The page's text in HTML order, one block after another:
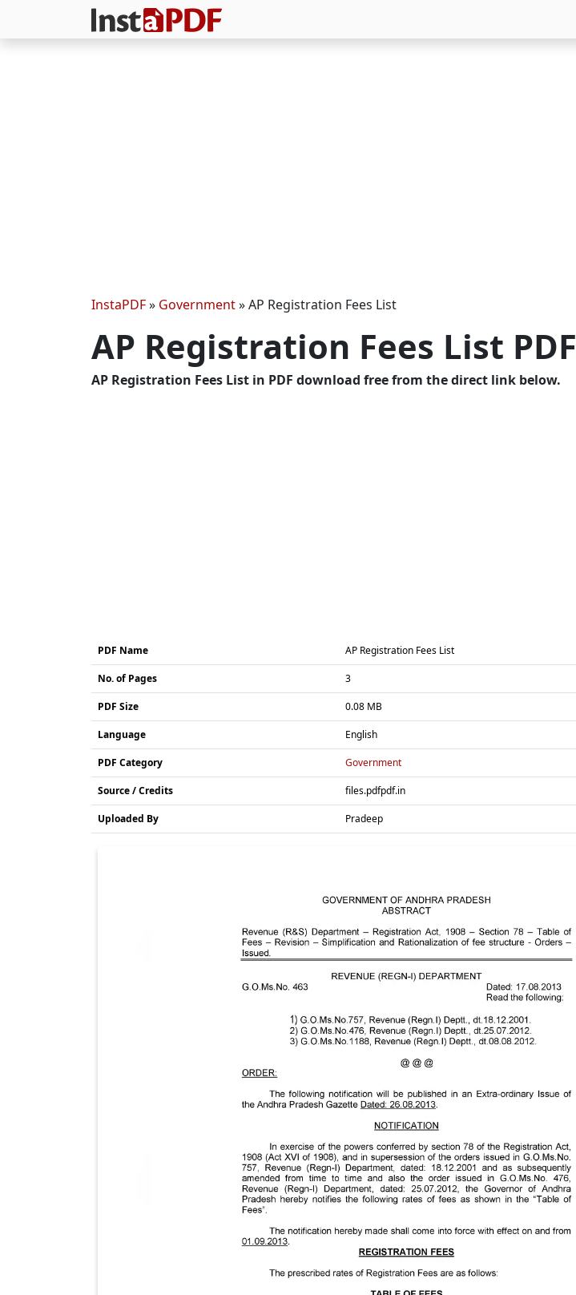
InstaPDF» Government»AP Registration Fees List
AP Registration Fees List PDF
AP Registration Fees List in PDF download free from the direct link below.
PDF Name AP Registration Fees List
No. of Pages 3
PDF Size 0.08 MB
Language English
PDF Category Government
Source / Credits files.pdfpdf.in
Uploaded By Pradeep